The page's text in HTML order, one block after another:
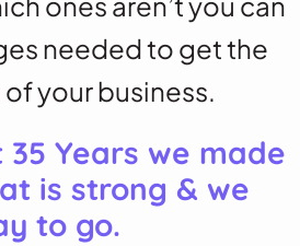
needed to get the
your business.
Years we made
is strong & we
to go.